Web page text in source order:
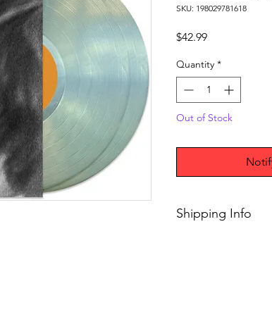
SKU: 198029781618
$42.99Price
Quantity *
Out of Stock
Shipping Info